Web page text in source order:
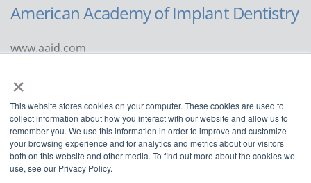
×
This website stores cookies on your computer. These cookies are used to
collect information about how you interact with our website and allow us to
remember you. We use this information in order to improve and customize
your browsing experience and for analytics and metrics about our visitors
both on this website and other media. To find out more about the cookies we
use, see our Privacy Policy.
American Academy of Implant Dentistry
www.aaid.com
Suite 1100
Chicago, IL 60611
888.929.9298 | 312.335.1550